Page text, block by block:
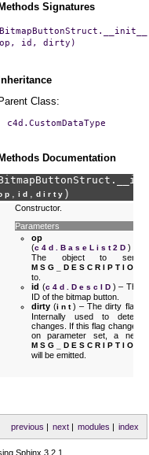
Methods Signatures
op,
id, dirty)
Inheritance
Parent Class:
c4d.CustomDataType
Methods Documentation
, id , dirty )
Constructor.
Parameters
op
(c4d.BaseList2D ) –
The object to send
to.
id (c4d.DescID ) – The
ID of the bitmap button.
dirty (int) – The dirty flag.
Internally used to detect
changes. If this flag changes
on parameter set, a new
will be emitted.
index
modules |
next|
previous |
Sphinx 3.2.1.